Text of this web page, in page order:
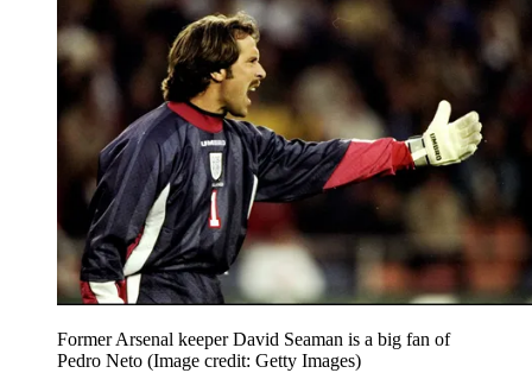
Former Arsenal keeper David Seaman is a big fan of
Pedro Neto (Image credit: Getty Images)